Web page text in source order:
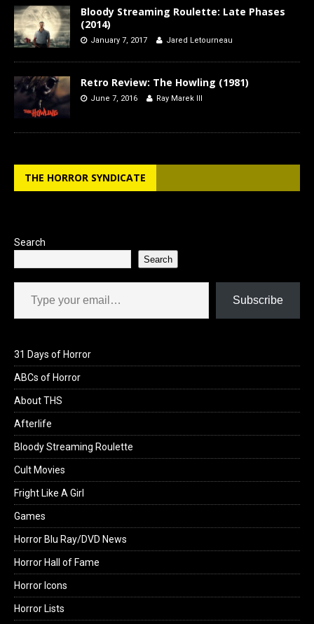
Bloody Streaming Roulette: Late Phases
(2014)
January 7, 2017 Jared Letourneau
Retro Review: The Howling (1981)
June 7, 2016 Ray Marek III
THE HORROR SYNDICATE
Search
Search
Type your email…
Subscribe
31 Days of Horror
ABCs of Horror
About THS
Afterlife
Bloody Streaming Roulette
Cult Movies
Fright Like A Girl
Games
Horror Blu Ray/DVD News
Horror Hall of Fame
Horror Icons
Horror Lists